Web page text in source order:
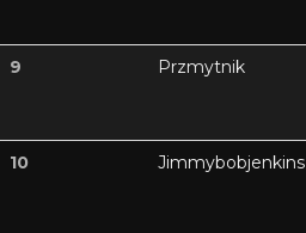
9 Przmytnik
10 Jimmybobjenkins